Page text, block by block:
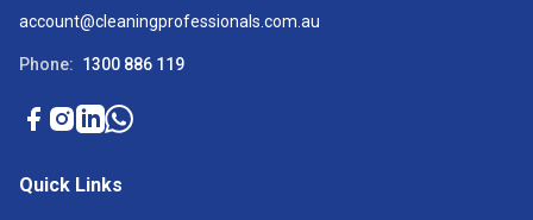
account@cleaningprofessionals.com.au
Phone: 1300 886 119
Quick Links